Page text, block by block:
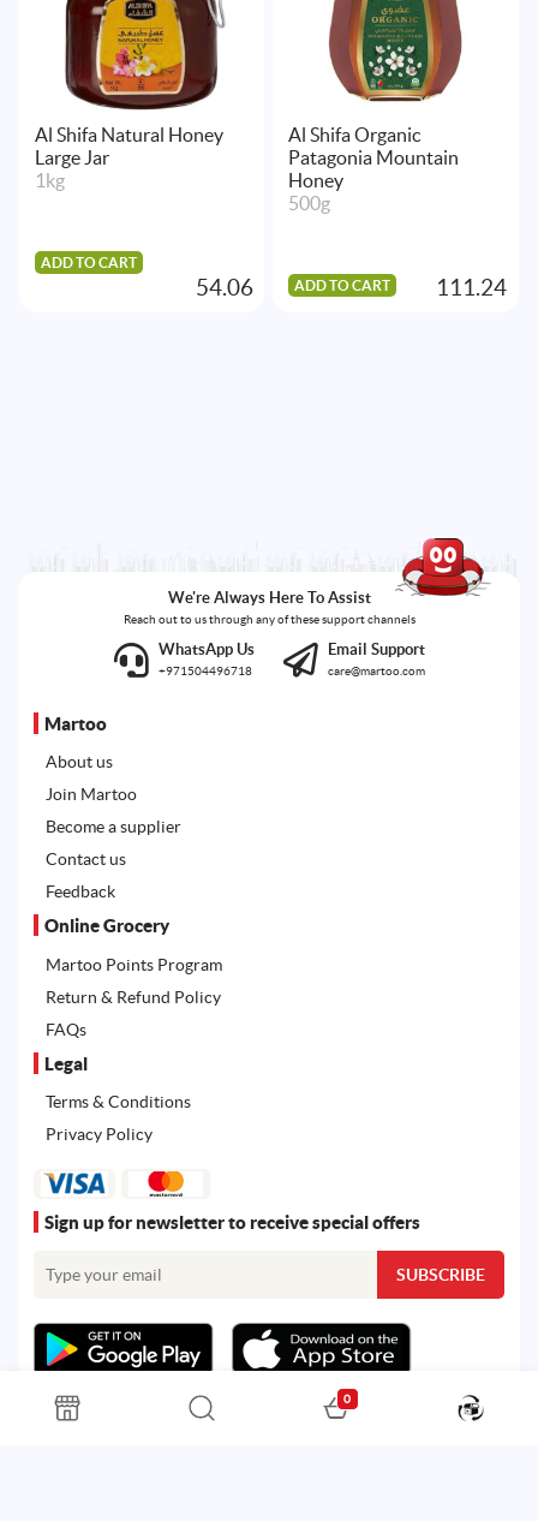
Al Shifa Natural Honey
Large Jar
1kg
ADD TO CART
54.06
Al Shifa Organic
Patagonia Mountain
Honey
500g
ADD TO CART 111.24
We're Always Here To Assist
Reach out to us through any of these support channels
WhatsApp Us
+971504496718
Email Support
care@martoo.com
Martoo
About us
Join Martoo
Become a supplier
Contact us
Feedback
Online Grocery
Martoo Points Program
Return & Refund Policy
FAQs
Legal
Terms & Conditions
Privacy Policy
Sign up for newsletter to receive special offers
0